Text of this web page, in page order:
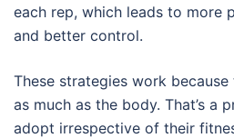
each rep, which leads to more
and better control.
These strategies work
as much as the body. That’s a
adopt irrespective of their